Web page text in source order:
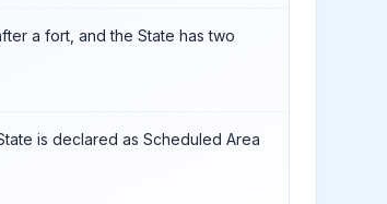
a fort, and the State has two
is declared as Scheduled Area